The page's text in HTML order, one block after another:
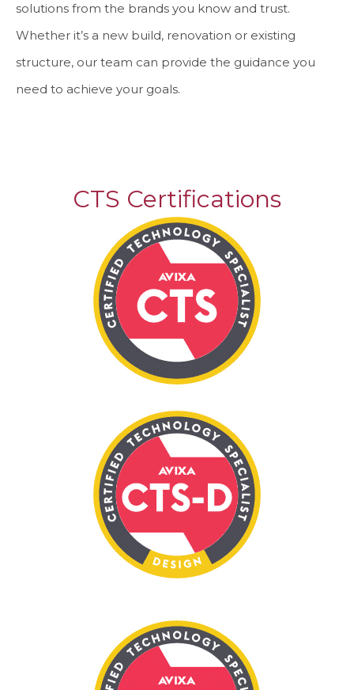
solutions from the brands you know and trust.
Whether it’s a new build, renovation or existing
structure, our team can provide the guidance you
need to achieve your goals.
CTS Certifications